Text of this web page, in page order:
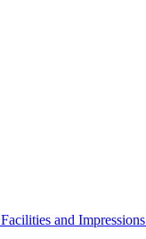
Facilities and Impressions